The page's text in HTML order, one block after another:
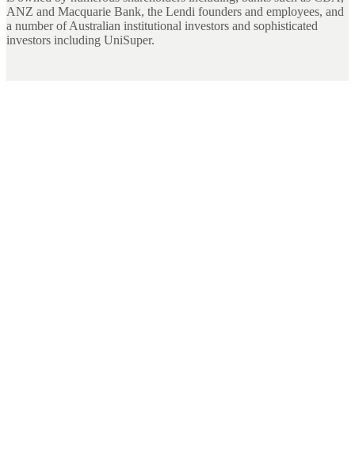
ANZ and Macquarie Bank, the Lendi founders and employees, and
a number of Australian institutional investors and sophisticated
investors including UniSuper.